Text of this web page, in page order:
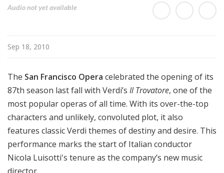
u
t
t
h
e
r
Audio not yet available
Sep 18, 2010
The San Francisco Opera celebrated the opening of its
87th season last fall with Verdi’s Il Trovatore, one of the
most popular operas of all time. With its over-the-top
characters and unlikely, convoluted plot, it also
features classic Verdi themes of destiny and desire. This
performance marks the start of Italian conductor
Nicola Luisotti's tenure as the company’s new music